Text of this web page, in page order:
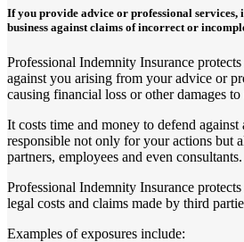
If you provide advice or professional
business against claims of incorrect or
Professional Indemnity Insurance
against you arising from your advice or
causing financial loss or other damages
It costs time and money to defend
responsible not only for your actions but
partners, employees and even consultants.
Professional Indemnity Insurance
legal costs and claims made by third
Examples of exposures include: